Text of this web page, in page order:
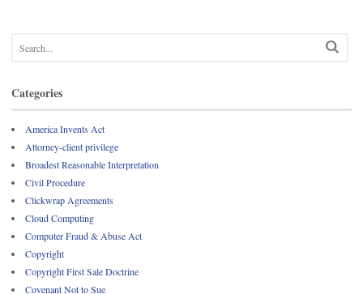
Categories
America Invents Act
Attorney-client privilege
Broadest Reasonable Interpretation
Civil Procedure
Clickwrap Agreements
Cloud Computing
Computer Fraud & Abuse Act
Copyright
Copyright First Sale Doctrine
Covenant Not to Sue